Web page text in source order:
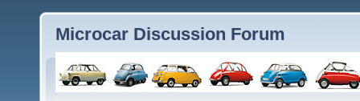
Microcar Discussion Forum